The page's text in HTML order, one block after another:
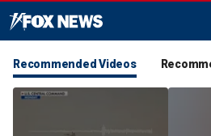
Recommended Videos